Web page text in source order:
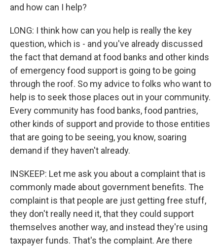
and how can I help?
LONG: I think how can you help is really the key
question, which is - and you've already discussed
the fact that demand at food banks and other kinds
of emergency food support is going to be going
through the roof. So my advice to folks who want to
help is to seek those places out in your community.
Every community has food banks, food pantries,
other kinds of support and provide to those entities
that are going to be seeing, you know, soaring
demand if they haven't already.
INSKEEP: Let me ask you about a complaint that is
commonly made about government benefits. The
complaint is that people are just getting free stuff,
they don't really need it, that they could support
themselves another way, and instead they're using
taxpayer funds. That's the complaint. Are there